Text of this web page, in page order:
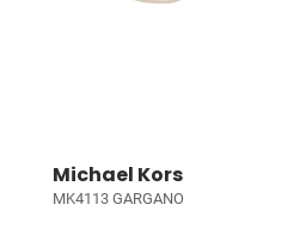
Michael Kors
MK4113 GARGANO